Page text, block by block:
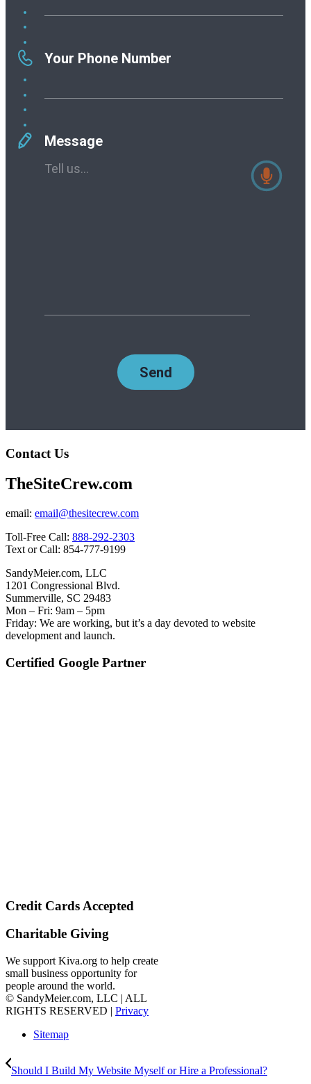
Contact Us
TheSiteCrew.com
email: email@thesitecrew.com
Toll-Free Call: 888-292-2303
Text or Call: 854-777-9199
SandyMeier.com, LLC
1201 Congressional Blvd.
Summerville, SC 29483
Mon – Fri: 9am – 5pm
Friday: We are working, but it’s a day devoted to website
development and launch.
Certified Google Partner
Credit Cards Accepted
Charitable Giving
We support Kiva.org to help create
small business opportunity for
people around the world.
© SandyMeier.com, LLC | ALL
RIGHTS RESERVED | Privacy
Sitemap
Should I Build My Website Myself or Hire a Professional?